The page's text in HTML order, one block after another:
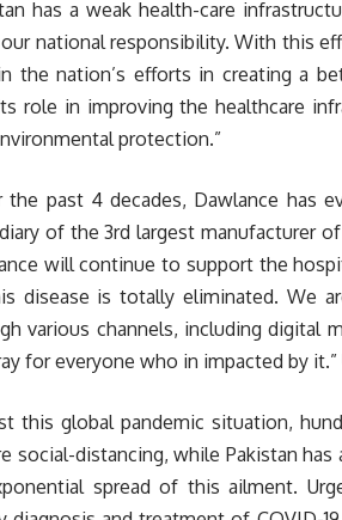
has a weak health-care
national responsibility. With this
the nation’s efforts in creating a
role in improving the healthcare
protection.”
the past 4 decades, Dawlance has
of the 3rd largest manufacturer
will continue to support the
disease is totally eliminated. We
various channels, including digital
for everyone who in impacted by it.”
this global pandemic situation,
social-distancing, while Pakistan
spread of this ailment.